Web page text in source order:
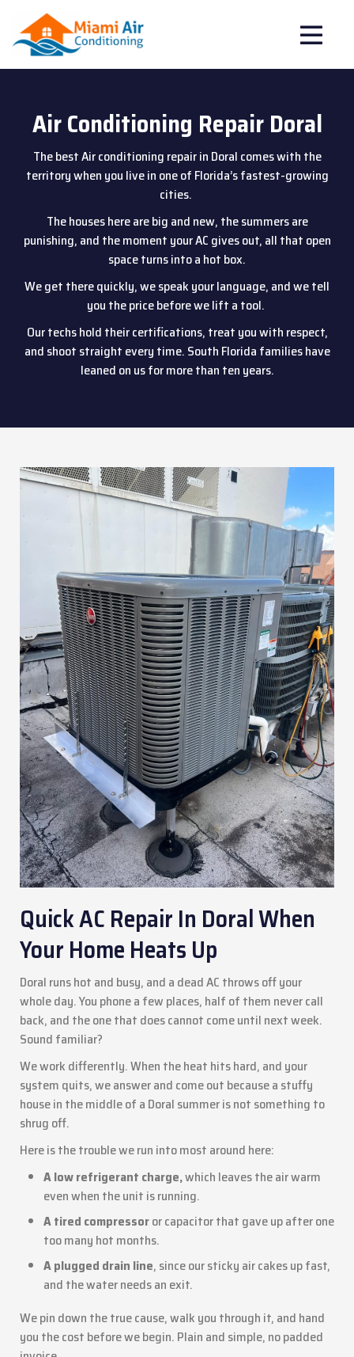
Air Conditioning Repair Doral
The best Air conditioning repair in Doral comes with the
territory when you live in one of Florida’s fastest-growing
cities.
The houses here are big and new, the summers are
punishing, and the moment your AC gives out, all that open
space turns into a hot box.
We get there quickly, we speak your language, and we tell
you the price before we lift a tool.
Our techs hold their certifications, treat you with respect,
and shoot straight every time. South Florida families have
leaned on us for more than ten years.
Quick AC Repair In Doral When
Your Home Heats Up
Doral runs hot and busy, and a dead AC throws off your
whole day. You phone a few places, half of them never call
back, and the one that does cannot come until next week.
Sound familiar?
We work differently. When the heat hits hard, and your
system quits, we answer and come out because a stuffy
house in the middle of a Doral summer is not something to
shrug off.
Here is the trouble we run into most around here:
A low refrigerant charge,which leaves the air warm
even when the unit is running.
A tired compressoror capacitor that gave up after one
too many hot months.
A plugged drain line, since our sticky air cakes up fast,
and the water needs an exit.
We pin down the true cause, walk you through it, and hand
you the cost before we begin. Plain and simple, no padded